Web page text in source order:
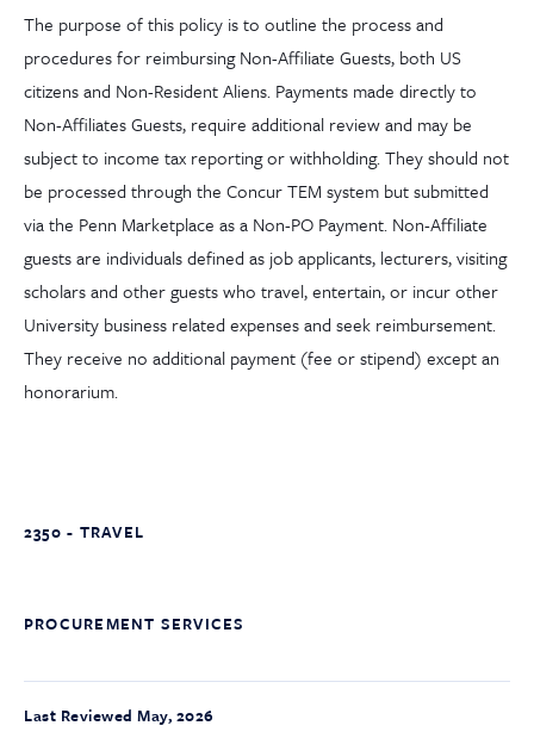
The purpose of this policy is to outline the process and
procedures for reimbursing Non-Affiliate Guests, both US
citizens and Non-Resident Aliens. Payments made directly to
Non-Affiliates Guests, require additional review and may be
subject to income tax reporting or withholding. They should not
be processed through the Concur TEM system but submitted
via the Penn Marketplace as a Non-PO Payment. Non-Affiliate
guests are individuals defined as job applicants, lecturers, visiting
scholars and other guests who travel, entertain, or incur other
University business related expenses and seek reimbursement.
They receive no additional payment (fee or stipend) except an
honorarium.
2350 - TRAVEL
PROCUREMENT SERVICES
Last Reviewed May, 2026